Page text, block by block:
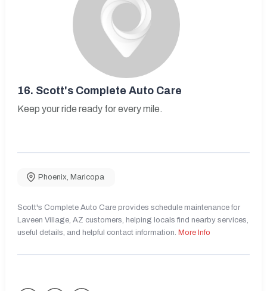
16. Scott's Complete Auto Care
Keep your ride ready for every mile.
Phoenix, Maricopa
Scott's Complete Auto Care provides schedule maintenance for
Laveen Village, AZ customers, helping locals find nearby services,
useful details, and helpful contact information. More Info